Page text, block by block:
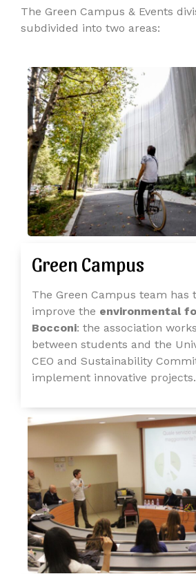
The Green Campus & Events
subdivided into two areas:
Green Campus
The Green Campus team has
improve the environmental
Bocconi: the association
between students and the
CEO and Sustainability
implement innovative projects.